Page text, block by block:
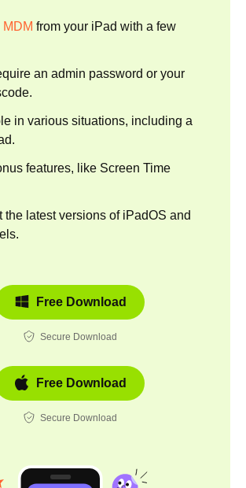
MDM from your iPad with a few
an admin password or your
in various situations, including a
features, like Screen Time
the latest versions of iPadOS and
Free Download
Secure Download
Free Download
Secure Download